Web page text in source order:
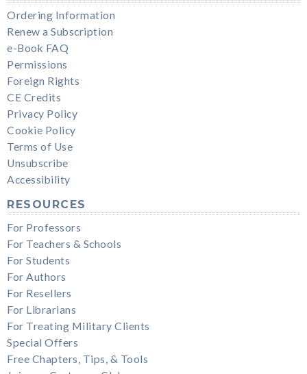
Ordering Information
Renew a Subscription
e-Book FAQ
Permissions
Foreign Rights
CE Credits
Privacy Policy
Cookie Policy
Terms of Use
Unsubscribe
Accessibility
RESOURCES
For Professors
For Teachers & Schools
For Students
For Authors
For Resellers
For Librarians
For Treating Military Clients
Special Offers
Free Chapters, Tips, & Tools